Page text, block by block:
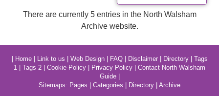
There are currently 5 entries in the North Walsham
Archive website.
Home| Link to us Web Design| FAQ| Disclaimer| Directory| Tags
1
Tags 2 Cookie Policy Privacy Policy
Contact North Walsham
Guide|
Sitemaps: Pages Categories Directory Archive